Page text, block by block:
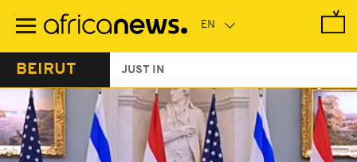
main
BEIRUT JUST IN